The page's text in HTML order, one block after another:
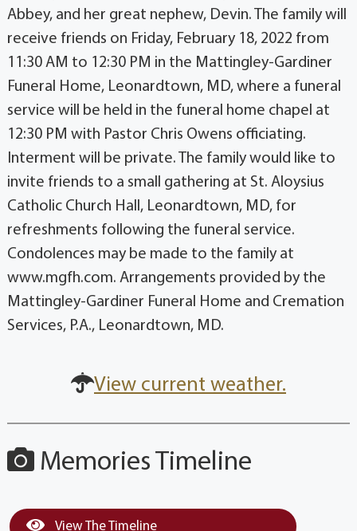
Abbey, and her great nephew, Devin. The family will
receive friends on Friday, February 18, 2022 from
11:30 AM to 12:30 PM in the Mattingley-Gardiner
Funeral Home, Leonardtown, MD, where a funeral
service will be held in the funeral home chapel at
12:30 PM with Pastor Chris Owens officiating.
Interment will be private. The family would like to
invite friends to a small gathering at St. Aloysius
Catholic Church Hall, Leonardtown, MD, for
refreshments following the funeral service.
Condolences may be made to the family at
www.mgfh.com. Arrangements provided by the
Mattingley-Gardiner Funeral Home and Cremation
Services, P.A., Leonardtown, MD.
View current weather.
Memories Timeline
View The Timeline